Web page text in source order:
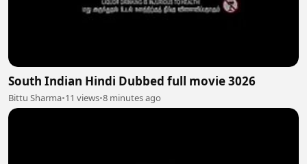
South Indian Hindi Dubbed full movie 3026
Bittu Sharma•11 views•8 minutes ago